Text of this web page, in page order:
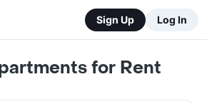
Sign Up Log In
for Rent